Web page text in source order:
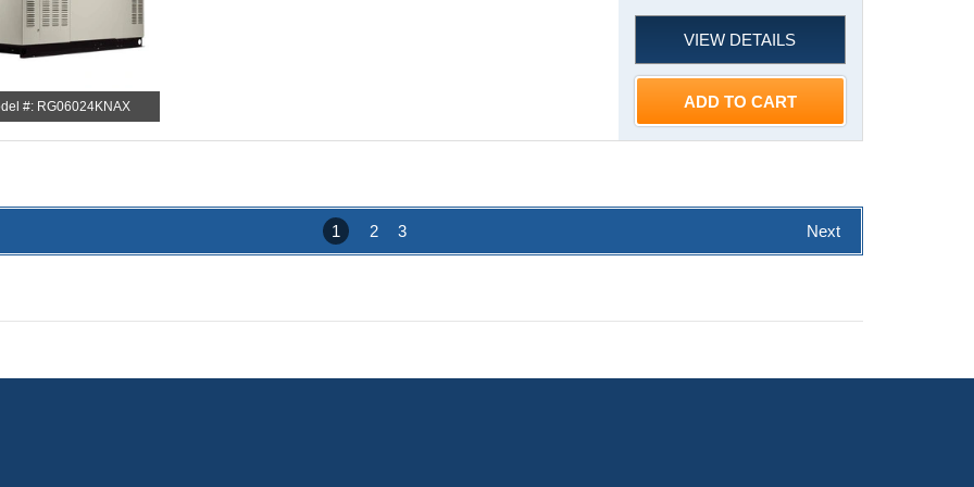
#: RG06024KNAX
VIEW DETAILS
ADD TO CART
1 2 3 Next